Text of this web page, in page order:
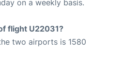
on a weekly basis.
flight U22031?
two airports is 1580